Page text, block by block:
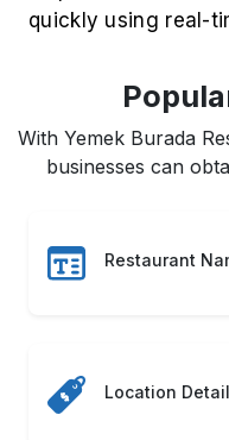
quickly using real-
With Yemek Burada
businesses can
Restaurant
Location